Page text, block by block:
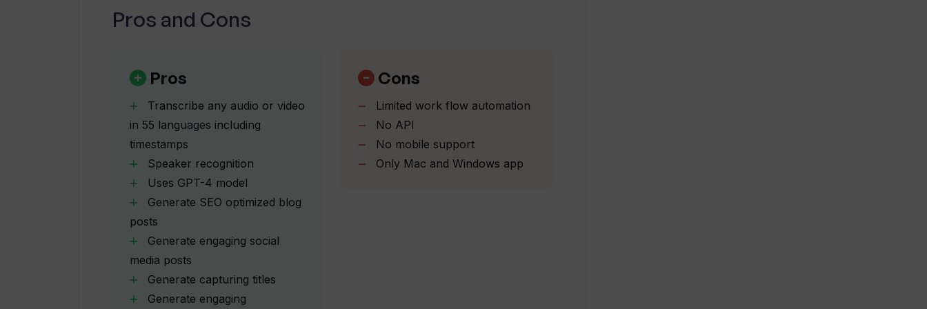
the fence about Whisper Transcribe, consider this your sign to go for it! It's an
absolute no-brainer and has earned a resounding 5 stars from me.
podcasts searchable within the app. Brilliant!” Gino B.
Are timestamps included in WhisperTranscribe's transcription service?
What kind of content can WhisperTranscribe suggest based on my podcast
transcript?
Can WhisperTranscribe help me generate LinkedIn and Twitter posts?
Does WhisperTranscribe offer a free trial?
What are different packages offered by WhisperTranscribe?
Pros and Cons
Pros
Transcribe any audio or video
in 55 languages including
timestamps
Speaker recognition
Uses GPT-4 model
Generate SEO optimized blog
posts
Generate engaging social
media posts
Generate capturing titles
Generate engaging
Cons
Limited work flow automation
No API
No mobile support
Only Mac and Windows app